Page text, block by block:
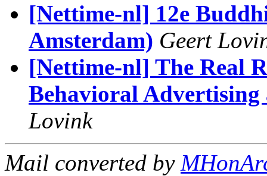
[Nettime-nl] 12e
Amsterdam) Geert
[Nettime-nl] The Real
Behavioral
Lovink
Mail converted by